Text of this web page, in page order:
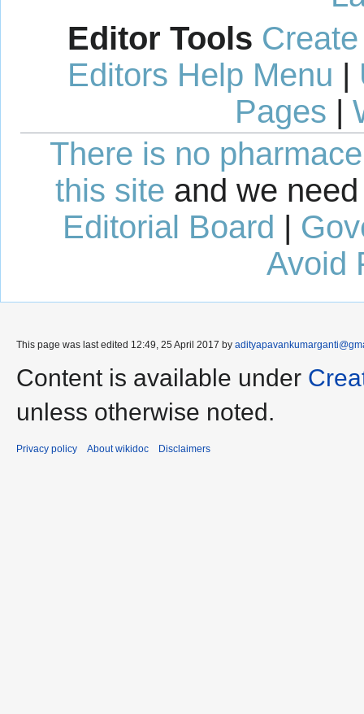
Editor Tools
Editors Help Menu |
Pages |
There is no
this site and we
Editorial Board
Avoid
This page was last edited 12:49, 25 April 2017 by
Content is available under
unless otherwise noted.
Privacy policy About wikidoc Disclaimers